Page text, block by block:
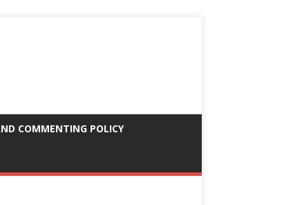
COMMENTING POLICY